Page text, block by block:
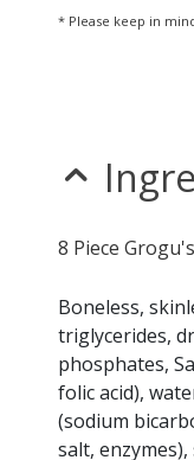
* Please keep in
8 Piece
Boneless,
triglycerides,
phosphates,
folic acid),
(sodium
salt,